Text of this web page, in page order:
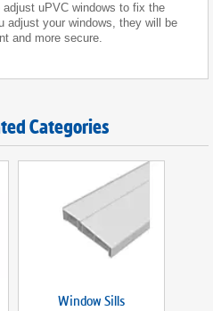
adjust uPVC windows to fix the
adjust your windows, they will be
and more secure.
Categories
Window Sills